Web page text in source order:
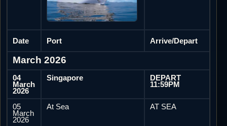
Date Port Arrive/Depart
March 2026
04
March
2026
Singapore DEPART
11:59PM
05
March
2026
At Sea AT SEA